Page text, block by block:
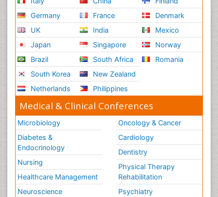
Germany
UK
Japan
Brazil
South Korea
Netherlands
France
India
Singapore
South Africa
New Zealand
Philippines
Denmark
Mexico
Norway
Romania
Medical & Clinical Conferences
Microbiology
Diabetes &
Endocrinology
Nursing
Healthcare Management
Neuroscience
Oncology & Cancer
Cardiology
Dentistry
Physical Therapy
Rehabilitation
Psychiatry